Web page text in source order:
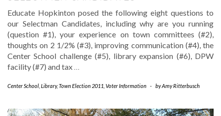
Educate Hopkinton posed the following eight questions to
our Selectman Candidates, including why are you running
(question #1), your experience on town committees (#2),
thoughts on 2 1/2% (#3), improving communication (#4), the
Center School challenge (#5), library expansion (#6), DPW
facility (#7) and tax …
Center School Library,Town Election 2011 Voter Information - byAmy Ritterbusch